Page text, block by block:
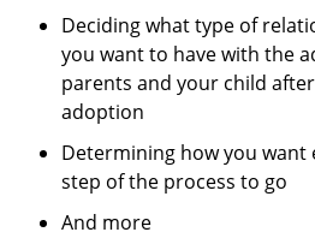
Deciding what type of
you want to have with the
parents and your child
adoption
Determining how you want
step of the process to go
And more